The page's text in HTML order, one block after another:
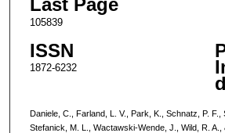
Last Page
105839
ISSN
1872-6232
Daniele, C., Farland, L. V., Park, K., Schnatz, P. F.,
Stefanick, M. L., Wactawski-Wende, J., Wild, R. A.,